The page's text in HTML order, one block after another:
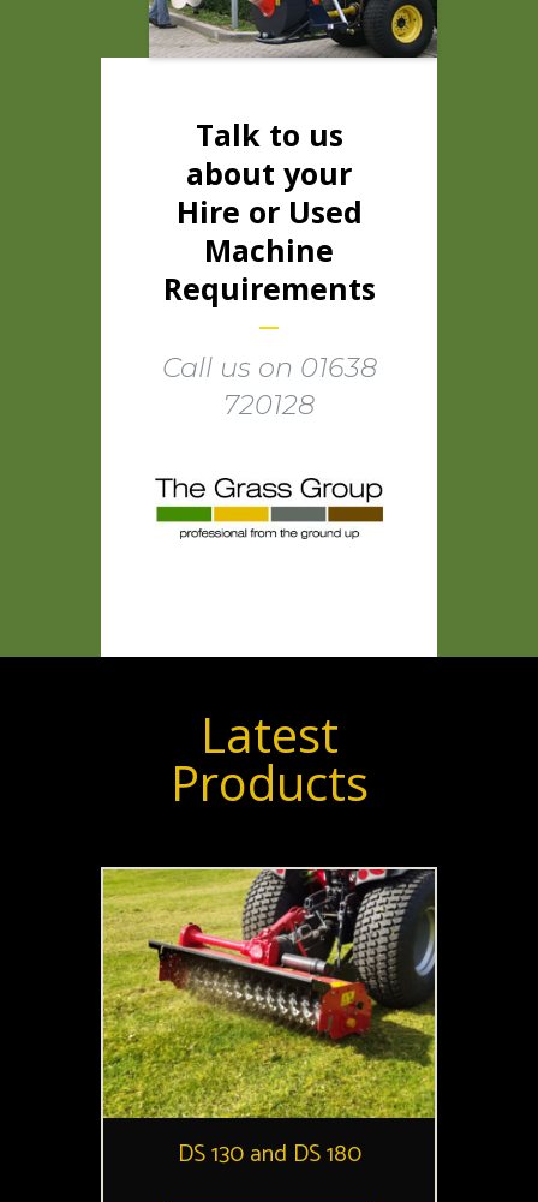
Talk to us
about your
Hire or Used
Machine
Requirements
Call us on 01638
720128
Latest
Products
DS 130 and DS 180